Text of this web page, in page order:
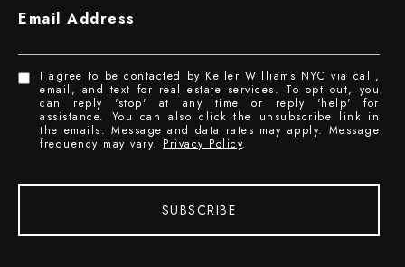
Email Address
I agree to be contacted by Keller Williams NYC via call,
email, and text for real estate services. To opt out, you
can reply 'stop' at any time or reply 'help' for
assistance. You can also click the unsubscribe link in
the emails. Message and data rates may apply. Message
frequency may vary. Privacy Policy.
SUBSCRIBE